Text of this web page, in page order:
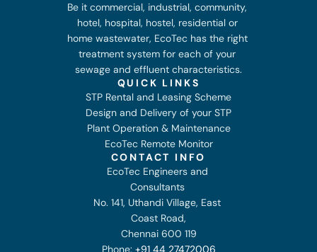
Be it commercial, industrial, community,
hotel, hospital, hostel, residential or
home wastewater, EcoTec has the right
treatment system for each of your
sewage and effluent characteristics.
QUICK LINKS
STP Rental and Leasing Scheme
Design and Delivery of your STP
Plant Operation & Maintenance
EcoTec Remote Monitor
CONTACT INFO
EcoTec Engineers and
Consultants
No. 141, Uthandi Village, East
Coast Road,
Chennai 600 119
Phone: +91 44 27472006